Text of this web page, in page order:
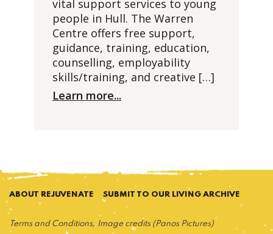
vital support services to young
people in Hull. The Warren
Centre offers free support,
guidance, training, education,
counselling, employability
skills/training, and creative […]
Learn more...
ABOUT REJUVENATE SUBMIT TO OUR LIVING ARCHIVE
Terms and Conditions Image credits (Panos Pictures)